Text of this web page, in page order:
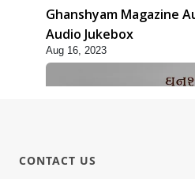
Ghanshyam Magazine
Audio Jukebox
Aug 16, 2023
CONTACT US